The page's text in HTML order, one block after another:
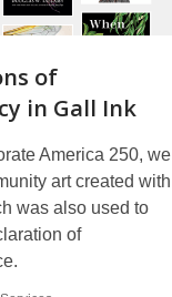
of
in Gall Ink
America 250, we
art created with
was also used to
of